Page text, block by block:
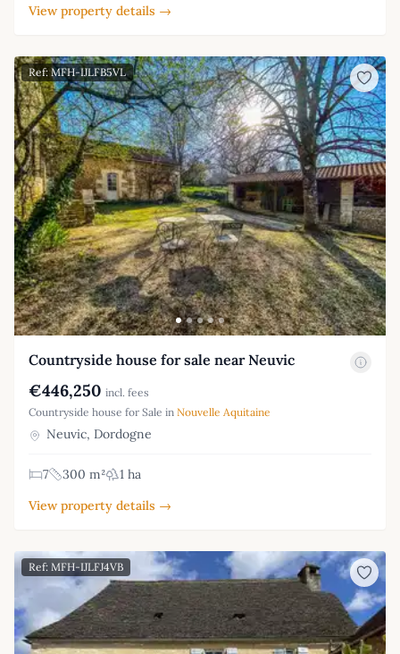
View property details →
Ref: MFH-IJLFB5VL
Countryside house for sale near Neuvic
€446,250 incl. fees
Countryside house for Sale in Nouvelle Aquitaine
Neuvic, Dordogne
7 300 m²
1 ha
View property details →
Ref: MFH-IJLFJ4VB